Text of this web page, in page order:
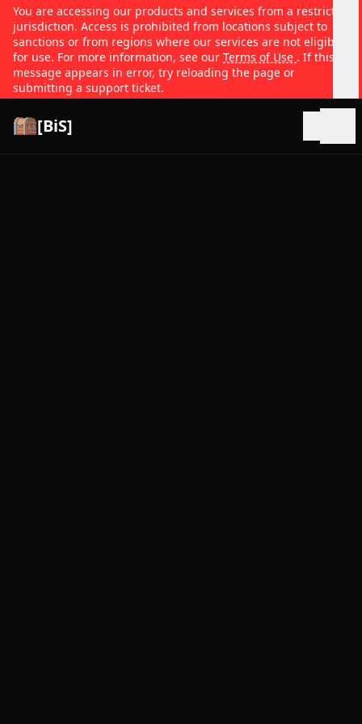
You are accessing our products and services from a restricted
jurisdiction. Access is prohibited from locations subject to
sanctions or from regions where our services are not eligible
for use. For more information, see our Terms of Use . If this
message appears in error, try reloading the page or
submitting a support ticket.
[BiS]